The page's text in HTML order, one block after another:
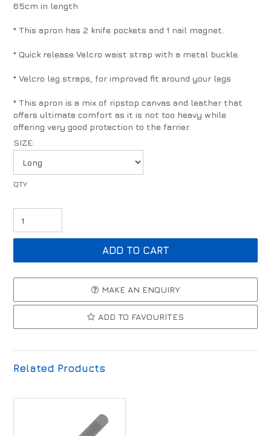
65cm in length
* This apron has 2 knife pockets and 1 nail magnet.
* Quick release Velcro waist strap with a metal buckle.
* Velcro leg straps, for improved fit around your legs
* This apron is a mix of ripstop canvas and leather that
offers ultimate comfort as it is not too heavy while
offering very good protection to the farrier.
SIZE:
MAKE AN ENQUIRY
ADD TO FAVOURITES
Related Products